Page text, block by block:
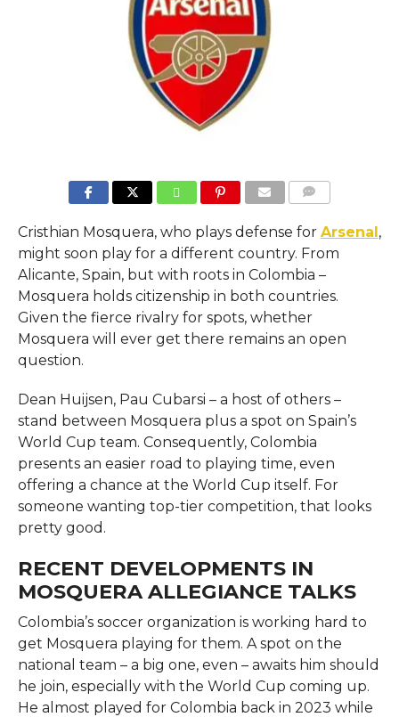
Cristhian Mosquera, who plays defense for Arsenal,
might soon play for a different country. From
Alicante, Spain, but with roots in Colombia –
Mosquera holds citizenship in both countries.
Given the fierce rivalry for spots, whether
Mosquera will ever get there remains an open
question.
Dean Huijsen, Pau Cubarsi – a host of others –
stand between Mosquera plus a spot on Spain’s
World Cup team. Consequently, Colombia
presents an easier road to playing time, even
offering a chance at the World Cup itself. For
someone wanting top-tier competition, that looks
pretty good.
RECENT DEVELOPMENTS IN
MOSQUERA ALLEGIANCE TALKS
Colombia’s soccer organization is working hard to
get Mosquera playing for them. A spot on the
national team – a big one, even – awaits him should
he join, especially with the World Cup coming up.
He almost played for Colombia back in 2023 while